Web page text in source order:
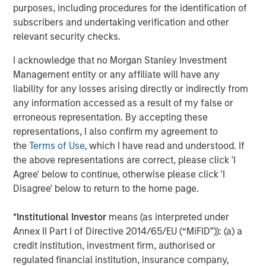
purposes, including procedures for the identification of
subscribers and undertaking verification and other
relevant security checks.
I acknowledge that no Morgan Stanley Investment
Management entity or any affiliate will have any
liability for any losses arising directly or indirectly from
any information accessed as a result of my false or
erroneous representation. By accepting these
representations, I also confirm my agreement to
theTerms of Use, which I have read and understood. If
the above representations are correct, please click 'I
Agree' below to continue, otherwise please click 'I
Disagree' below to return to the home page.
*Institutional Investor means (as interpreted under
Annex II Part I of Directive 2014/65/EU (“MiFID”)): (a) a
credit institution, investment firm, authorised or
regulated financial institution, insurance company,
roiled by geopolitical shocks, namely the restriction of oil
flow through the vitally important Strait of Hormuz.
Refined products such as gasoline and diesel remain
disruptions because consumers ultimately depend on
refined fuels, not crude oil.
In agriculture, grain markets have felt the knock-on
effects of Middle East tensions via fertilizer availability, as
the Strait of Hormuz is also a major export corridor for
fertilizer shipments. Additionally, food markets remain
acutely exposed to weather-related disruptions,
especially with a predicted El Niño event expected to
persist throughout 2026. Forecasters at the World
a moderate-to-strong El Niño this year, which is typically
associated with more extreme weather and rainfall
patterns across the Americas. Neither of which
contributes to optimal growing conditions.